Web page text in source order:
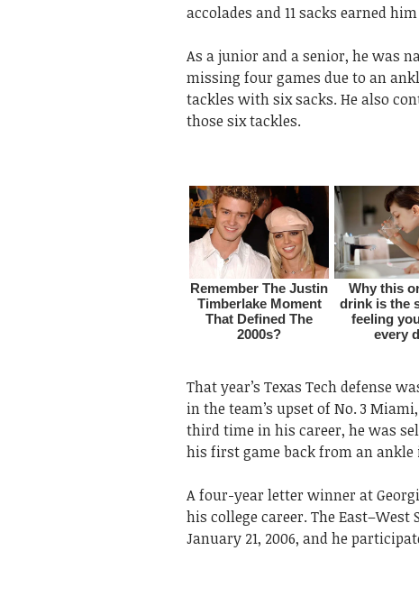
accolades and 11 sacks earned
As a junior and a senior, he was
missing four games due to an
tackles with six sacks. He also
those six tackles.
That year’s Texas Tech defense
in the team’s upset of No. 3
third time in his career, he was
his first game back from an
A four-year letter winner at
his college career. The East–West
January 21, 2006, and he